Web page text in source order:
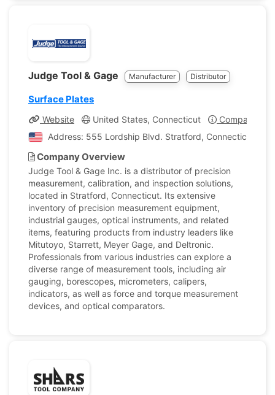
Judge Tool & Gage Manufacturer Distributor
Surface Plates
Website United States, Connecticut
Company
Address: 555 Lordship Blvd. Stratford, Connecticut,
Company Overview
Judge Tool & Gage Inc. is a distributor of precision
measurement, calibration, and inspection solutions,
located in Stratford, Connecticut. Its extensive
inventory of precision measurement equipment,
industrial gauges, optical instruments, and related
items, featuring products from industry leaders like
Mitutoyo, Starrett, Meyer Gage, and Deltronic.
Professionals from various industries can explore a
diverse range of measurement tools, including air
gauging, borescopes, micrometers, calipers,
indicators, as well as force and torque measurement
devices, and optical comparators.